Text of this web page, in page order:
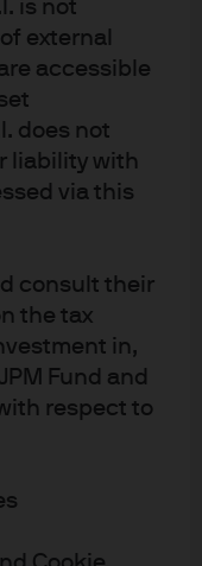
is not
external
accessible
does not
liability with
via this
consult their
the tax
in,
Fund and
respect to
strategies
and short views on
active
efficient equity
emerging markets.
which often
overweights the
a structural
varies
classes
median active
by asset type